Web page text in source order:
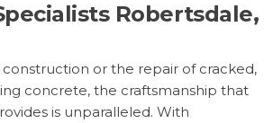
Robertsdale,
construction or the repair of cracked,
concrete, the craftsmanship that
is unparalleled. With